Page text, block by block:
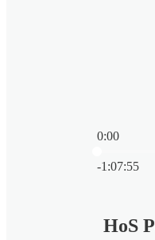
0:00
-1:07:55
HoS